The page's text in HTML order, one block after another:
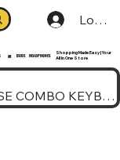
Log In
MI BUDS HEADPHONES
Shopping Made Easy | Your
All In One Store
IGEAR WIRELESS KEYBOARD + MOUSE COMBO KEYBEE IG-1114